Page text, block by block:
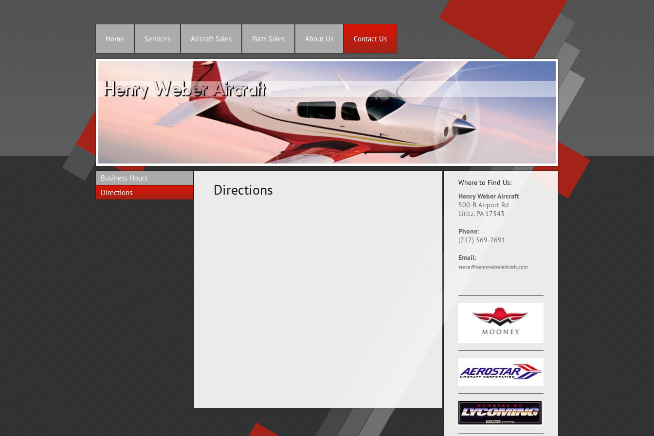
Home Services Aircraft Sales Parts Sales About Us Contact Us
Business Hours
Directions
Directions
Where to Find Us:
Henry Weber Aircraft
500-B Airport Rd
Lititz, PA 17543
Phone:
(717) 569-2691
Email:
steve@henryweberaircraft.com